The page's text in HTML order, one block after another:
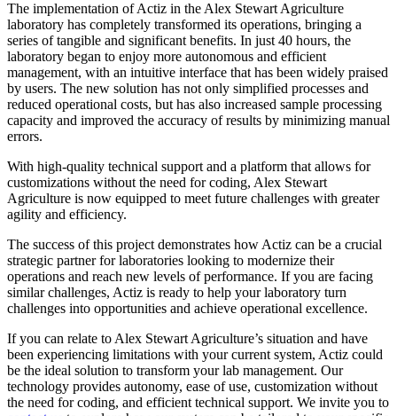
The implementation of Actiz in the Alex Stewart Agriculture
laboratory has completely transformed its operations, bringing a
series of tangible and significant benefits. In just 40 hours, the
laboratory began to enjoy more autonomous and efficient
management, with an intuitive interface that has been widely praised
by users. The new solution has not only simplified processes and
reduced operational costs, but has also increased sample processing
capacity and improved the accuracy of results by minimizing manual
errors.
With high-quality technical support and a platform that allows for
customizations without the need for coding, Alex Stewart
Agriculture is now equipped to meet future challenges with greater
agility and efficiency.
The success of this project demonstrates how Actiz can be a crucial
strategic partner for laboratories looking to modernize their
operations and reach new levels of performance. If you are facing
similar challenges, Actiz is ready to help your laboratory turn
challenges into opportunities and achieve operational excellence.
If you can relate to Alex Stewart Agriculture’s situation and have
been experiencing limitations with your current system, Actiz could
be the ideal solution to transform your lab management. Our
technology provides autonomy, ease of use, customization without
the need for coding, and efficient technical support. We invite you to